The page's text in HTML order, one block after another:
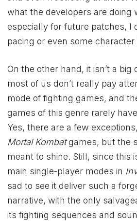
what the developers are doing
especially for future patches, I
pacing or even some character
On the other hand, it isn’t a big
most of us don’t really pay
mode of fighting games, and
games of this genre rarely
Yes, there are a few
Mortal Kombatgames, but the
meant to shine. Still, since this
main single-player modes in
sad to see it deliver such a
narrative, with the only
its fighting sequences and